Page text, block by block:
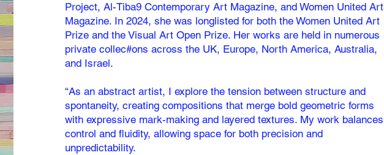
Project, Al-Tiba9 Contemporary Art Magazine, and Women United Art
Magazine. In 2024, she was longlisted for both the Women United Art
Prize and the Visual Art Open Prize. Her works are held in numerous
private collec#ons across the UK, Europe, North America, Australia,
and Israel.
“As an abstract artist, I explore the tension between structure and
spontaneity, creating compositions that merge bold geometric forms
with expressive mark-making and layered textures. My work balances
control and fluidity, allowing space for both precision and
unpredictability.